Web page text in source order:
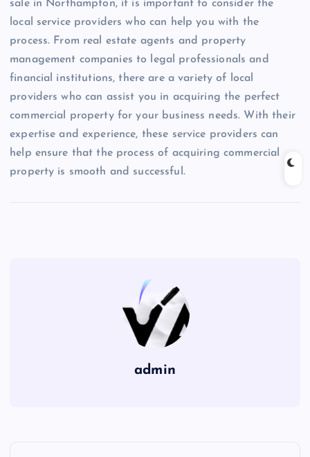
sale in Northampton, it is important to consider the
local service providers who can help you with the
process. From real estate agents and property
management companies to legal professionals and
financial institutions, there are a variety of local
providers who can assist you in acquiring the perfect
commercial property for your business needs. With their
expertise and experience, these service providers can
help ensure that the process of acquiring commercial
property is smooth and successful.
admin